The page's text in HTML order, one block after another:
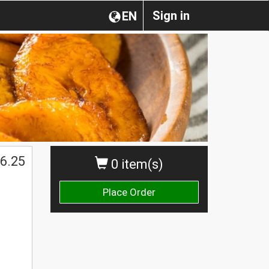
Sign in
EN
0 item(s)
Place Order